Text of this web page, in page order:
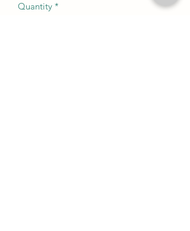
Quantity *